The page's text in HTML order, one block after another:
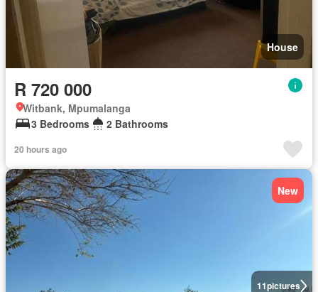
House
R 720 000
Witbank, Mpumalanga
3 Bedrooms
2 Bathrooms
20 hours ago
11pictures
New